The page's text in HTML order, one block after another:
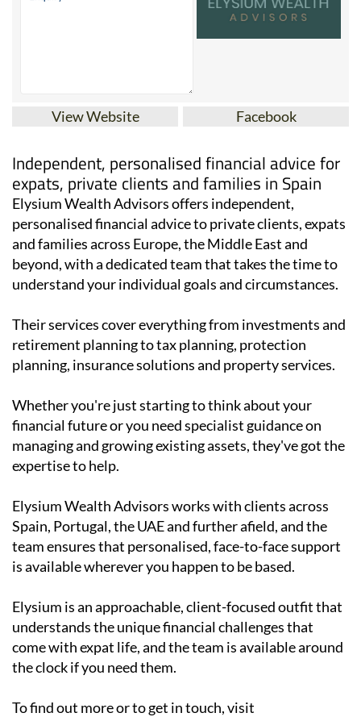
View Website Facebook
Independent, personalised financial advice for
expats, private clients and families in Spain
Elysium Wealth Advisors offers independent,
personalised financial advice to private clients, expats
and families across Europe, the Middle East and
beyond, with a dedicated team that takes the time to
understand your individual goals and circumstances.
Their services cover everything from investments and
retirement planning to tax planning, protection
planning, insurance solutions and property services.
Whether you're just starting to think about your
financial future or you need specialist guidance on
managing and growing existing assets, they've got the
expertise to help.
Elysium Wealth Advisors works with clients across
Spain, Portugal, the UAE and further afield, and the
team ensures that personalised, face-to-face support
is available wherever you happen to be based.
Elysium is an approachable, client-focused outfit that
understands the unique financial challenges that
come with expat life, and the team is available around
the clock if you need them.
To find out more or to get in touch, visit